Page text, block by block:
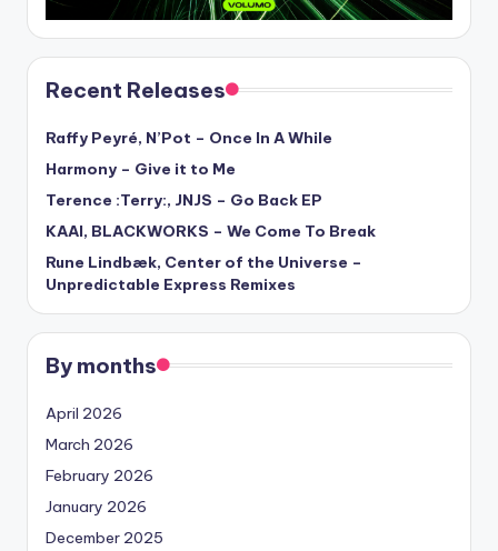
Recent Releases
Raffy Peyré, N’Pot – Once In A While
Harmony – Give it to Me
Terence :Terry:, JNJS – Go Back EP
KAAI, BLACKWORKS – We Come To Break
Rune Lindbæk, Center of the Universe –
Unpredictable Express Remixes
By months
April 2026
March 2026
February 2026
January 2026
December 2025